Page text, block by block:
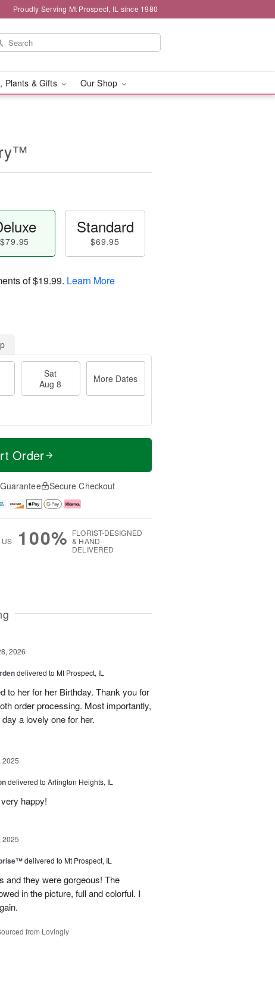
Proudly Serving Mt Prospect, IL since 1980
Plants & Gifts Our Shop
$79.95
Standard
$69.95
of$19.99. Learn More
Sat
Aug 8
More Dates
Order
Secure Checkout
US
100% FLORIST-DESIGNED
& HAND-
DELIVERED
2026
delivered to Mt Prospect, IL
to her for her Birthday. Thank you for
order processing. Most importantly,
a lovely one for her.
2025
delivered to Arlington Heights, IL
happy!
2025
delivered to Mt Prospect, IL
and they were gorgeous! The
in the picture, full and colorful. I
from Lovingly